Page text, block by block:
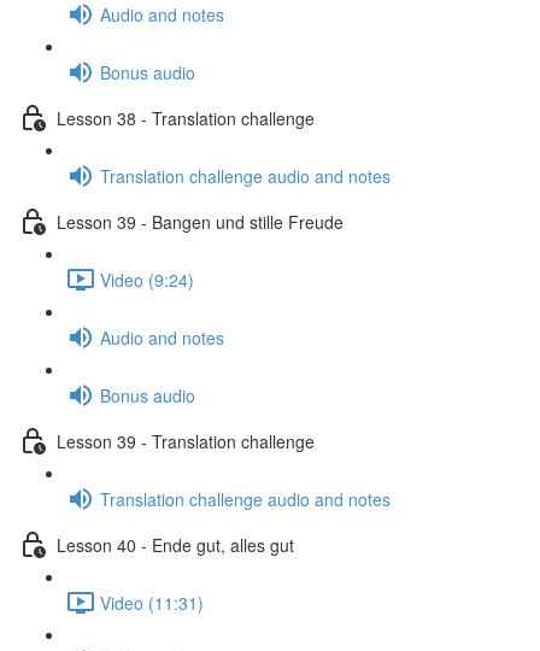
Audio and notes
Bonus audio
Lesson 38 - Translation challenge
Translation challenge audio and notes
Lesson 39 - Bangen und stille Freude
Video (9:24)
Audio and notes
Bonus audio
Lesson 39 - Translation challenge
Translation challenge audio and notes
Lesson 40 - Ende gut, alles gut
Video (11:31)